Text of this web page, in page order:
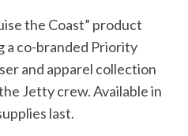
the Coast” product
a co-branded Priority
and apparel collection
Jetty crew. Available in
last.